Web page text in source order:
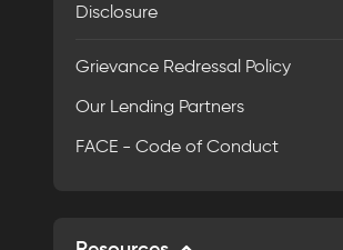
Disclosure
Grievance Redressal Policy
Our Lending Partners
FACE - Code of Conduct